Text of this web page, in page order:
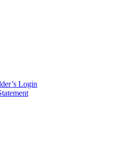
Login